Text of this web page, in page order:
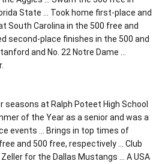
State … Took home first-place and
South Carolina in the 500 free and
second-place finishes in the 500 and
and No. 22 Notre Dame …
seasons at Ralph Poteet High School
of the Year as a senior and was a
events … Brings in top times of
and 500 free, respectively … Club
for the Dallas Mustangs … A USA